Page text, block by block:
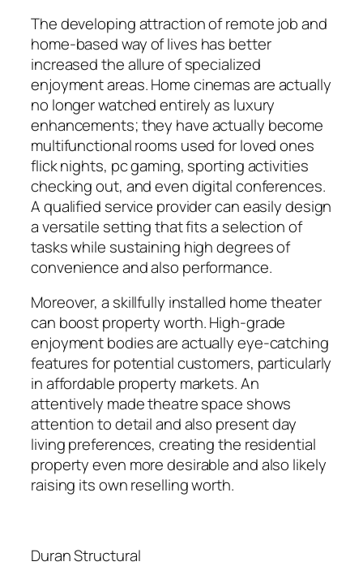
The developing attraction of remote job and
home-based way of lives has better
increased the allure of specialized
enjoyment areas. Home cinemas are actually
no longer watched entirely as luxury
enhancements; they have actually become
multifunctional rooms used for loved ones
flick nights, pc gaming, sporting activities
checking out, and even digital conferences.
A qualified service provider can easily design
a versatile setting that fits a selection of
tasks while sustaining high degrees of
convenience and also performance.
Moreover, a skillfully installed home theater
can boost property worth. High-grade
enjoyment bodies are actually eye-catching
features for potential customers, particularly
in affordable property markets. An
attentively made theatre space shows
attention to detail and also present day
living preferences, creating the residential
property even more desirable and also likely
raising its own reselling worth.
Duran Structural